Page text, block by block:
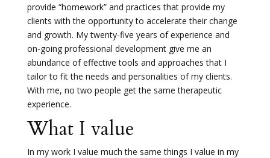
provide “homework” and practices that provide my
clients with the opportunity to accelerate their change
and growth. My twenty-five years of experience and
on-going professional development give me an
abundance of effective tools and approaches that I
tailor to fit the needs and personalities of my clients.
With me, no two people get the same therapeutic
experience.
What I value
In my work I value much the same things I value in my